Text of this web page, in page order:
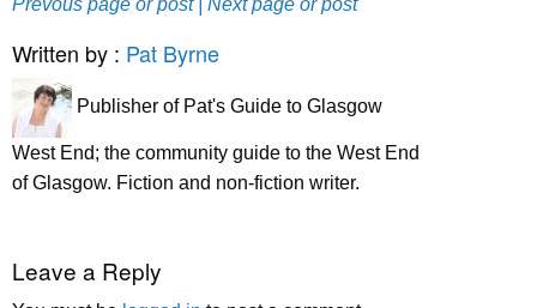
Prevous page or post | Next page or post
Written by : Pat Byrne
Publisher of Pat's Guide to Glasgow
West End; the community guide to the West End
of Glasgow. Fiction and non-fiction writer.
Leave a Reply